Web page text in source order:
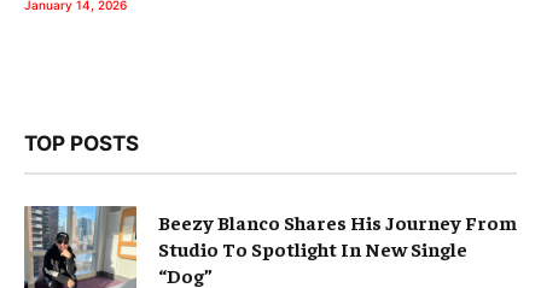
January 14, 2026
TOP POSTS
Beezy Blanco Shares His Journey From
Studio To Spotlight In New Single
“Dog”